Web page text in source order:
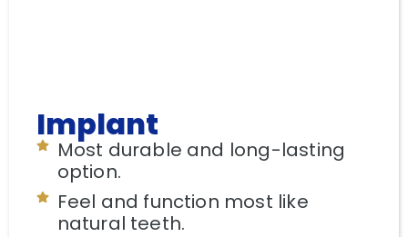
Implant
Most durable and long-lasting
option.
Feel and function most like
natural teeth.